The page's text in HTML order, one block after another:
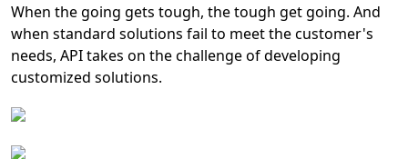
When the going gets tough, the tough get going. And
when standard solutions fail to meet the customer's
needs, API takes on the challenge of developing
customized solutions.